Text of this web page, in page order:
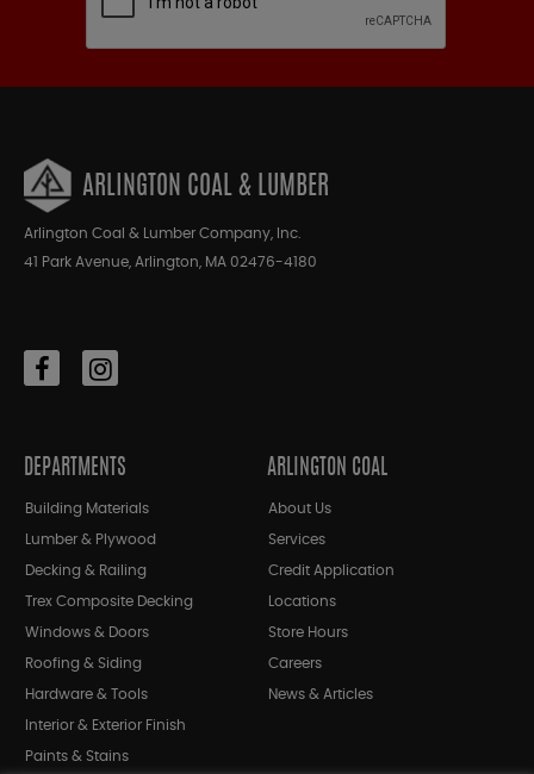
ARLINGTON COAL & LUMBER
Arlington Coal & Lumber Company, Inc.
41 Park Avenue, Arlington, MA 02476-4180
DEPARTMENTS
Building Materials
Lumber & Plywood
Decking & Railing
Trex Composite Decking
Windows & Doors
Roofing & Siding
Hardware & Tools
Interior & Exterior Finish
Paints & Stains
ARLINGTON COAL
About Us
Services
Credit Application
Locations
Store Hours
Careers
News & Articles